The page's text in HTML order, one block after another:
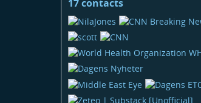
17 contactsView
contacts